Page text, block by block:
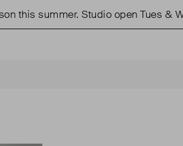
this summer. Studio open Tues &